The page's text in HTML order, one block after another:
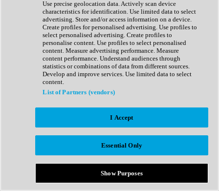
Expansion Packs
Generator
Groovebox
Kontakt Instrument
Maschine Expansions
Reaktor Ensemble
Sampler
Synth Presets
Virtual Instruments
Afrobeat
Bass Music
Breaks
Bundles
Country
Use precise geolocation data. Actively scan device
characteristics for identification. Use limited data to select
advertising. Store and/or access information on a device.
Create profiles for personalised advertising. Use profiles to
select personalised advertising. Create profiles to
personalise content. Use profiles to select personalised
content. Measure advertising performance. Measure
content performance. Understand audiences through
statistics or combinations of data from different sources.
Develop and improve services. Use limited data to select
content.
List of Partners (vendors)
I Accept
Essential Only
Show Purposes